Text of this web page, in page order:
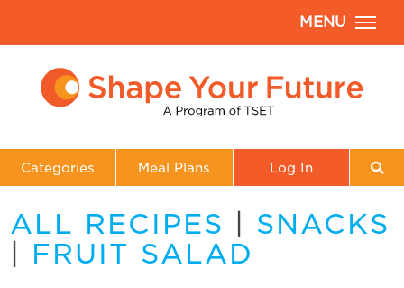
MENU
Categories Meal Plans Log In
ALL RECIPES
SNACKS
FRUIT SALAD